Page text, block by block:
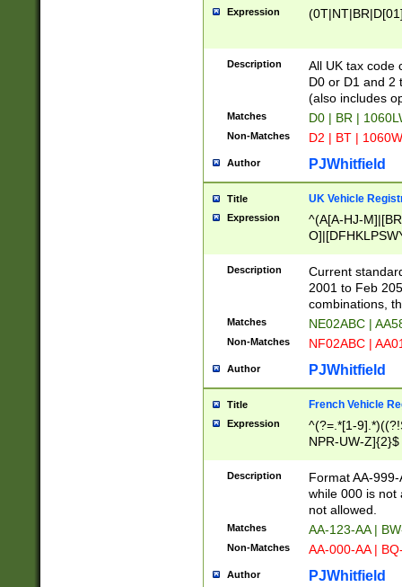
Expression
Description
All UK tax code
D0 or D1 and 2
(also includes
Matches D0 | BR |
Non-Matches D2 | BT |
Author PJWhitfield
Title UK Vehicle
Expression
^(A[A-HJ-
F]|)(0[02-9]|[1-
Description
Current
2001 to Feb
combinations,
Matches NE02ABC |
Non-Matches NF02ABC |
Author PJWhitfield
Title French Vehicle
Expression
^(?=.*[1-
NPR-UW-Z]{2}$
Description
Format AA-
while 000 is not
not allowed.
Matches AA-123-AA |
Non-Matches AA-000-AA |
Author PJWhitfield